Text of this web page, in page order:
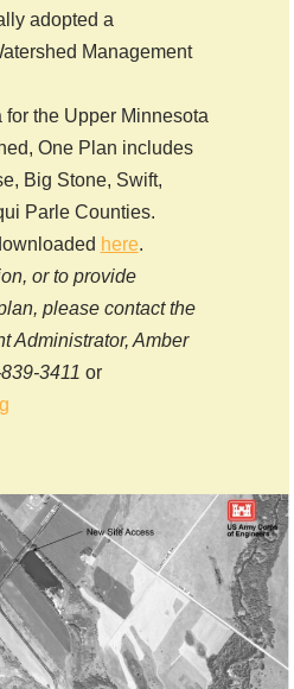
adopted a
Management
the Upper Minnesota
One Plan includes
Big Stone, Swift,
Parle Counties.
here.
or to provide
please contact the
Administrator, Amber
3411 or